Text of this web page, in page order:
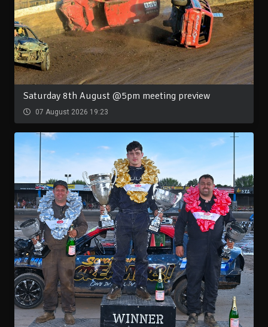
Saturday 8th August @5pm meeting preview
07 August 2026 19:23